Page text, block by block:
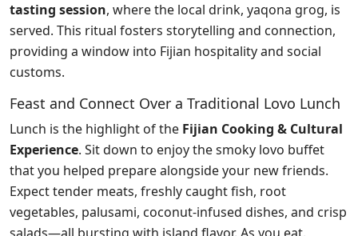
tasting session, where the local drink, yaqona grog, is
served. This ritual fosters storytelling and connection,
providing a window into Fijian hospitality and social
customs.
Feast and Connect Over a Traditional Lovo Lunch
Lunch is the highlight of the Fijian Cooking & Cultural
Experience. Sit down to enjoy the smoky lovo buffet
that you helped prepare alongside your new friends.
Expect tender meats, freshly caught fish, root
vegetables, palusami, coconut-infused dishes, and crisp